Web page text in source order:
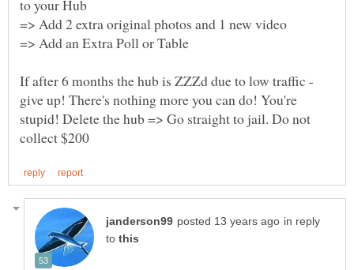
=> Add 2 extra original photos and 1 new video
If after 6 months the hub is ZZZd due to low traffic -
give up! There's nothing more you can do! You're
stupid! Delete the hub => Go straight to jail. Do not
in reply
to